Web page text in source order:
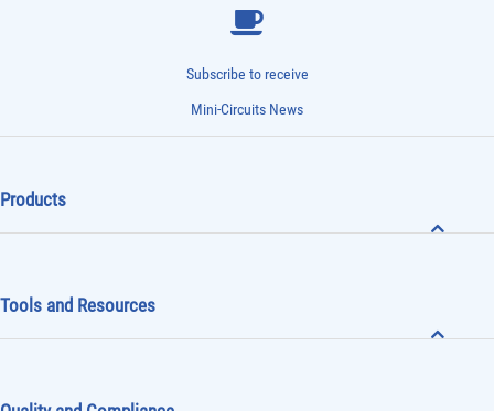
Subscribe to receive
Mini-Circuits News
Products
Tools and Resources